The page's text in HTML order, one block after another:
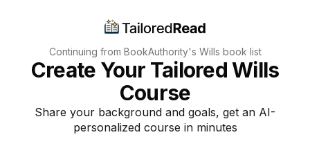
Continuing from BookAuthority's Wills book list
Create Your Tailored Wills
Course
Share your background and goals, get an AI-
personalized course in minutes